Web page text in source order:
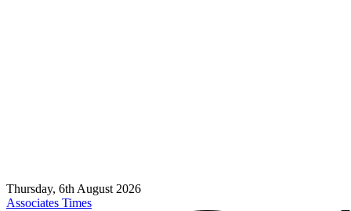
Thursday, 6th August 2026
Associates Times